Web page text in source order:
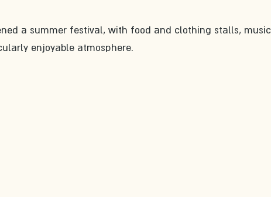
a summer festival, with food and clothing stalls,
enjoyable atmosphere.